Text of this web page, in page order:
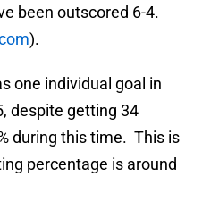
been outscored 6-4.
).
one individual goal in
despite getting 34
during this time. This is
percentage is around